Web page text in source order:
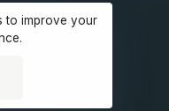
PVT. LTD.
to improve your